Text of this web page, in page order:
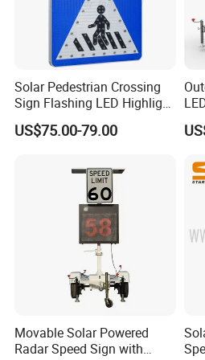
With our manufacturing roots dating
understanding of road safety into a
Our Core Advantage: The
We understand that in
environments, reliability begins
standards and absolute process
1. Global Compliance, Unrestricted
Our products are built with
the initial design phase, ensuring
key international
Solar Pedestrian Crossing
Sign Flashing LED Highlight
Road Blinking Street Traffic
Sign
US$75.00-79.00
Movable Solar Powered
Radar Speed Sign with